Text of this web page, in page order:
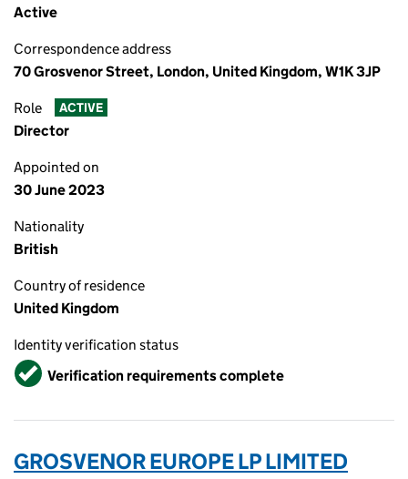
Active
Correspondence address
70 Grosvenor Street, London, United Kingdom, W1K 3JP
Role ACTIVE
Director
Appointed on
30 June 2023
Nationality
British
Country of residence
United Kingdom
Identity verification status
VerifiedVerification requirements complete
GROSVENOR EUROPE LP LIMITED